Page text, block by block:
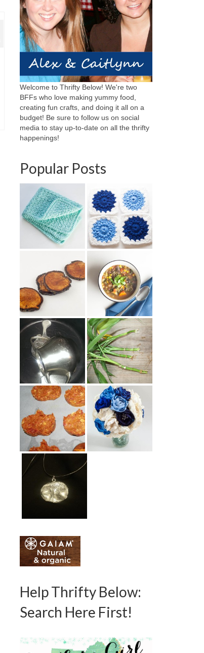
Welcome to Thrifty Below! We're two
BFFs who love making yummy food,
creating fun crafts, and doing it all on a
budget! Be sure to follow us on social
media to stay up-to-date on all the thrifty
happenings!
Popular Posts
Help Thrifty Below:
Search Here First!